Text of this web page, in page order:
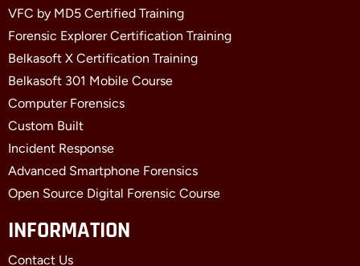
VFC by MD5 Certified Training
Forensic Explorer Certification Training
Belkasoft X Certification Training
Belkasoft 301 Mobile Course
Computer Forensics
Custom Built
Incident Response
Advanced Smartphone Forensics
Open Source Digital Forensic Course
INFORMATION
Contact Us